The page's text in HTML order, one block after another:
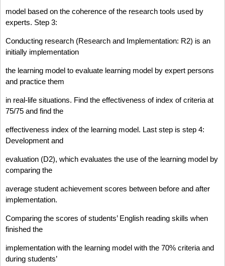
model based on the coherence of the research tools used by
experts. Step 3:
Conducting research (Research and Implementation: R2) is an
initially implementation
the learning model to evaluate learning model by expert persons
and practice them
in real-life situations. Find the effectiveness of index of criteria at
75/75 and find the
effectiveness index of the learning model. Last step is step 4:
Development and
evaluation (D2), which evaluates the use of the learning model by
comparing the
average student achievement scores between before and after
implementation.
Comparing the scores of students’ English reading skills when
finished the
implementation with the learning model with the 70% criteria and
during students’